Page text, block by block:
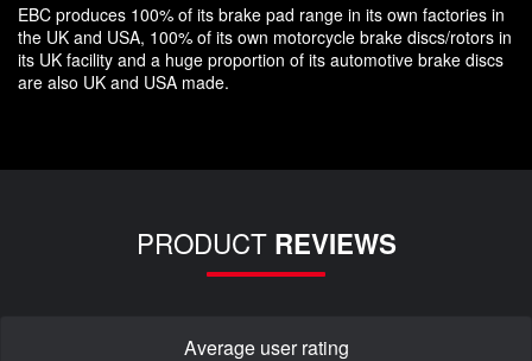
EBC produces 100% of its brake pad range in its own factories in
the UK and USA, 100% of its own motorcycle brake discs/rotors in
its UK facility and a huge proportion of its automotive brake discs
are also UK and USA made.
PRODUCT REVIEWS
Average user rating